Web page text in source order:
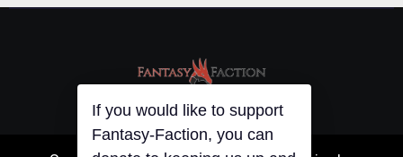
If you would like to support
Fantasy-Faction, you can